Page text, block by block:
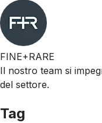
FINE+RARE
Il nostro team si
del settore.
Tag